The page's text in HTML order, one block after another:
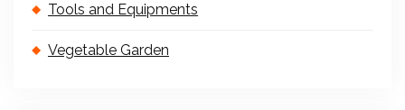
Tools and Equipments
Vegetable Garden